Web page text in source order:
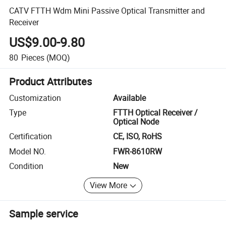
CATV FTTH Wdm Mini Passive Optical Transmitter and
Receiver
US$9.00-9.80
80 Pieces (MOQ)
Product Attributes
Customization
Available
Type
FTTH Optical Receiver /
Optical Node
Certification
CE, ISO, RoHS
Model NO.
FWR-8610RW
Condition
New
View More
Sample service